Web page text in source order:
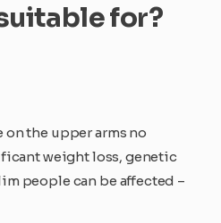
for?
the upper arms no
weight loss, genetic
people can be affected –